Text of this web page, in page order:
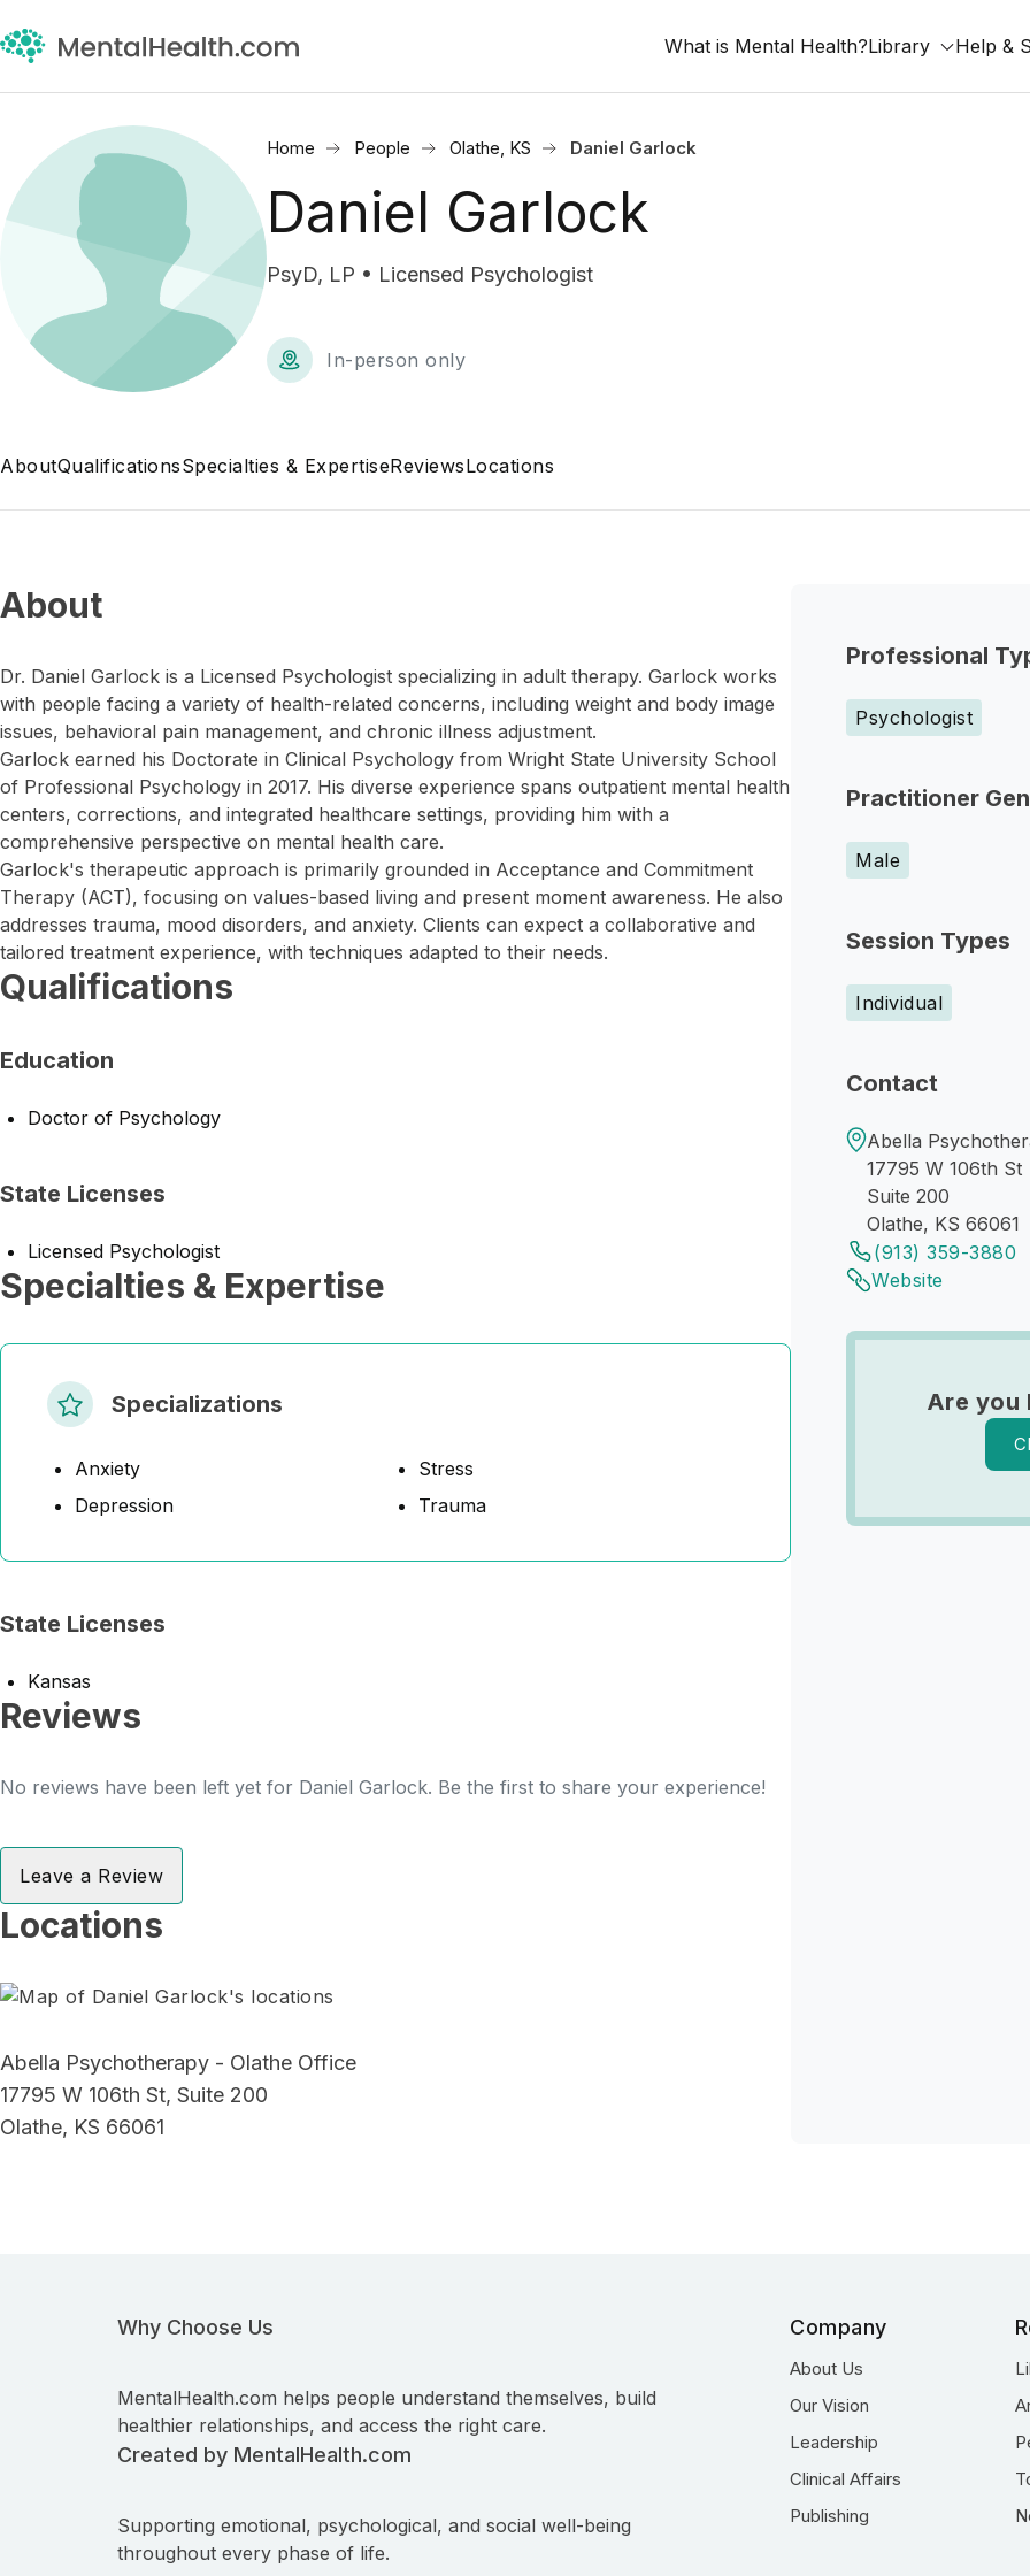
What is Mental Health?Library Help &
Home People Olathe, KS Daniel Garlock
Daniel Garlock
PsyD, LP • Licensed Psychologist
In-person only
AboutQualificationsSpecialties & ExpertiseReviewsLocations
Professional
Psychologist
Practitioner
Male
Session Types
Individual
Contact
Abella
17795 W 106th St
Suite 200
Olathe, KS 66061
(913) 359-3880
Website
Are you
About
Dr. Daniel Garlock is a Licensed Psychologist specializing in adult therapy. Garlock works
with people facing a variety of health-related concerns, including weight and body image
issues, behavioral pain management, and chronic illness adjustment.
Garlock earned his Doctorate in Clinical Psychology from Wright State University School
of Professional Psychology in 2017. His diverse experience spans outpatient mental health
centers, corrections, and integrated healthcare settings, providing him with a
comprehensive perspective on mental health care.
Garlock's therapeutic approach is primarily grounded in Acceptance and Commitment
Therapy (ACT), focusing on values-based living and present moment awareness. He also
addresses trauma, mood disorders, and anxiety. Clients can expect a collaborative and
tailored treatment experience, with techniques adapted to their needs.
Qualifications
Education
Doctor of Psychology
State Licenses
Licensed Psychologist
Specialties & Expertise
Specializations
Anxiety
Depression
Stress
Trauma
State Licenses
Kansas
Reviews
No reviews have been left yet for Daniel Garlock. Be the first to share your experience!
Leave a Review
Locations
Abella Psychotherapy - Olathe Office
17795 W 106th St, Suite 200
Olathe, KS 66061
Why Choose Us
MentalHealth.com helps people understand themselves, build
healthier relationships, and access the right care.
Created by MentalHealth.com
Supporting emotional, psychological, and social well-being
throughout every phase of life.
Company
About Us
Our Vision
Leadership
Clinical Affairs
Publishing